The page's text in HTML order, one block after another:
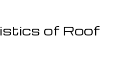
of Roof